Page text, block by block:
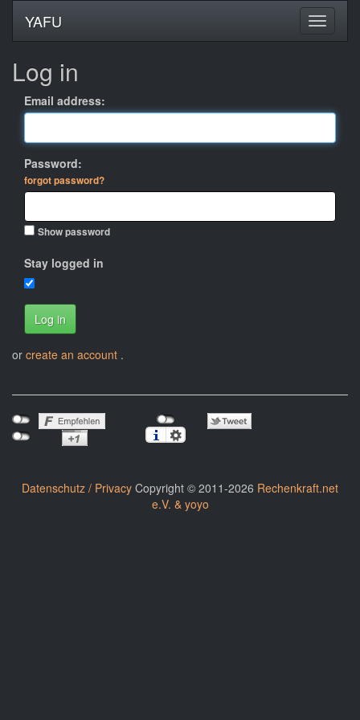
YAFU
Log in
Email address:
Password:
forgot password?
Show password
Stay logged in
Log in
or create an account .
Datenschutz / Privacy Copyright © 2011-2026 Rechenkraft.net
e.V. & yoyo